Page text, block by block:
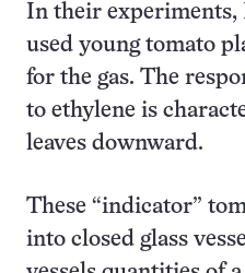
In their experiments,
used young tomato
for the gas. The
to ethylene is
leaves downward.
These “indicator”
into closed glass